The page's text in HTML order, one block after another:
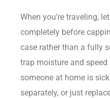
When you’re traveling,
completely before
case rather than a fully
trap moisture and
someone at home is
separately, or just